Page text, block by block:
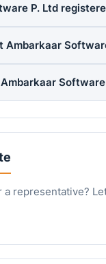
P. Ltd
Ambarkaar
a representative?